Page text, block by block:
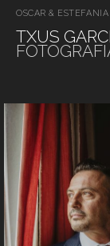
OSCAR & ESTEFANIA
TXUS